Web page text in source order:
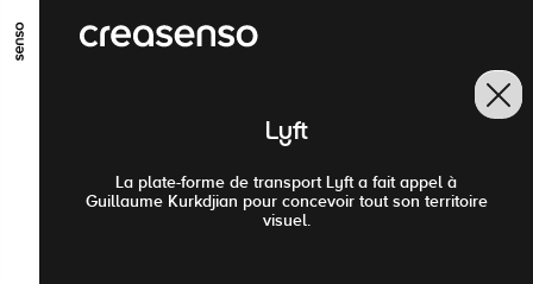
GO TO MAIN CONTENT
Lyft
La plate-forme de transport Lyft a fait appel à
Guillaume Kurkdjian pour concevoir tout son territoire
visuel.